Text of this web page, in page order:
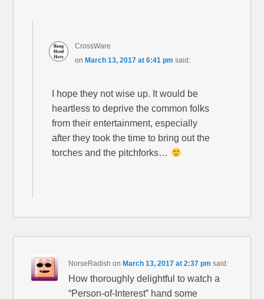
CrossWare
on March 13, 2017 at 6:41 pm said:
I hope they not wise up. It would be
heartless to deprive the common folks
from their entertainment, especially
after they took the time to bring out the
torches and the pitchforks…
NorseRadish on March 13, 2017 at 2:37 pm said:
How thoroughly delightful to watch a
“Person-of-Interest” hand some